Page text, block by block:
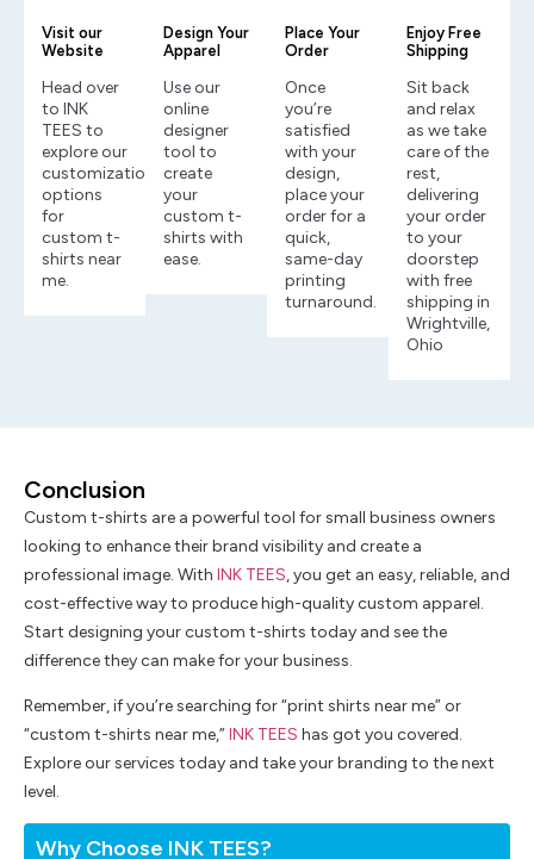
Visit our
Website
Head over
to INK
TEES to
explore our
customization
options
for
custom t-
shirts near
me.
Design Your
Apparel
Use our
online
designer
tool to
create
your
custom t-
shirts with
ease.
Place Your
Order
Once
you’re
satisfied
with your
design,
place your
order for a
quick,
same-day
printing
turnaround.
Enjoy Free
Shipping
Sit back
and relax
as we take
care of the
rest,
delivering
your order
to your
doorstep
with free
shipping in
Wrightville,
Ohio
Why Choose INK TEES?
Conclusion
Custom t-shirts are a powerful tool for small business owners
looking to enhance their brand visibility and create a
professional image. With INK TEES, you get an easy, reliable, and
cost-effective way to produce high-quality custom apparel.
Start designing your custom t-shirts today and see the
difference they can make for your business.
Remember, if you’re searching for “print shirts near me” or
“custom t-shirts near me,”INK TEES has got you covered.
Explore our services today and take your branding to the next
level.